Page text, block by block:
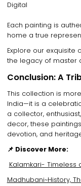
Digital
Each painting is
home a true
Explore our exquisite
the legacy of master
Conclusion: A
This collection is
India—it is a
a collector,
decor, these paintings
devotion, and
📌 Discover More:
Kalamkari- Timeless
Madhubani~History,